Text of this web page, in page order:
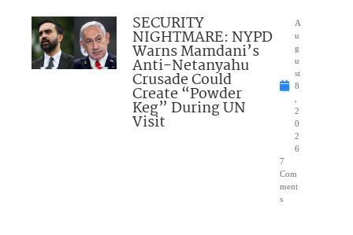
SECURITY
NIGHTMARE: NYPD
Warns Mamdani’s
Anti-Netanyahu
Crusade Could
Create “Powder
Keg” During UN
Visit
A
u
g
u
st
8
2
0
2
6
7
Com
ment
s